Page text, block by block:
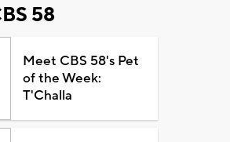
58
Meet CBS 58's Pet
of the Week:
T'Challa